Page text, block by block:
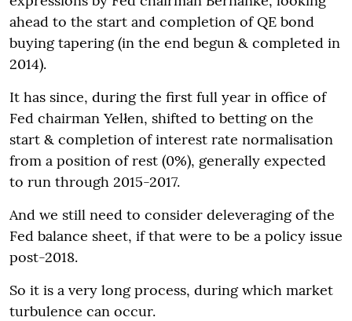
ahead to the start and completion of QE bond
buying tapering (in the end begun & completed in
2014).
It has since, during the first full year in office of
Fed chairman Yelłen, shifted to betting on the
start & completion of interest rate normalisation
from a position of rest (0%), generally expected
to run through 2015-2017.
And we still need to consider deleveraging of the
Fed balance sheet, if that were to be a policy issue
post-2018.
So it is a very long process, during which market
turbulence can occur.